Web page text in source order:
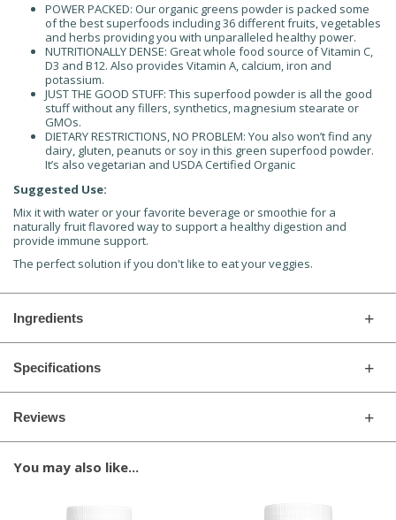
POWER PACKED: Our organic greens powder is packed some
of the best superfoods including 36 different fruits, vegetables
and herbs providing you with unparalleled healthy power.
NUTRITIONALLY DENSE: Great whole food source of Vitamin C,
D3 and B12. Also provides Vitamin A, calcium, iron and
potassium.
JUST THE GOOD STUFF: This superfood powder is all the good
stuff without any fillers, synthetics, magnesium stearate or
GMOs.
DIETARY RESTRICTIONS, NO PROBLEM: You also won’t find any
dairy, gluten, peanuts or soy in this green superfood powder.
It’s also vegetarian and USDA Certified Organic
Suggested Use:
Mix it with water or your favorite beverage or smoothie for a
naturally fruit flavored way to support a healthy digestion and
provide immune support.
The perfect solution if you don't like to eat your veggies.
Ingredients
Specifications
Reviews
You may also like...